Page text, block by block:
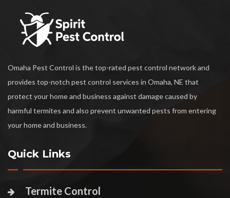
Omaha Pest Control is the top-rated pest control network and
provides top-notch pest control services in Omaha, NE that
protect your home and business against damage caused by
harmful termites and also prevent unwanted pests from entering
your home and business.
Quick Links
Termite Control